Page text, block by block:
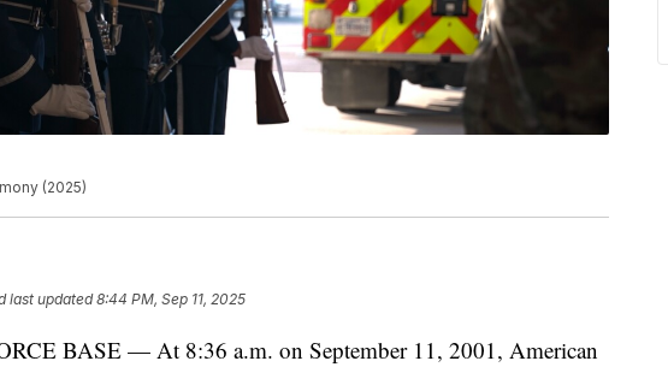
(2025)
last updated8:44 PM, Sep 11, 2025
BASE — At 8:36 a.m. on September 11, 2001, American